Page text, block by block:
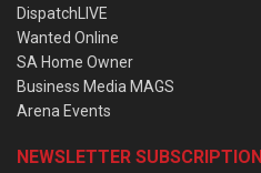
DispatchLIVE
Wanted Online
SA Home Owner
Business Media MAGS
Arena Events
NEWSLETTER SUBSCRIPTION